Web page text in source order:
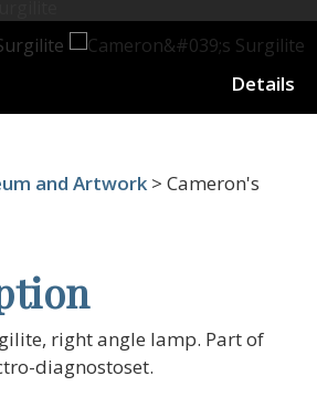
Details
and Artwork > Cameron's
right angle lamp. Part of
diagnostoset.